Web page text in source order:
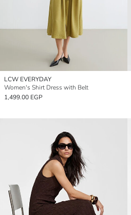
LCW EVERYDAY
Women's Shirt Dress with Belt
1,499.00 EGP